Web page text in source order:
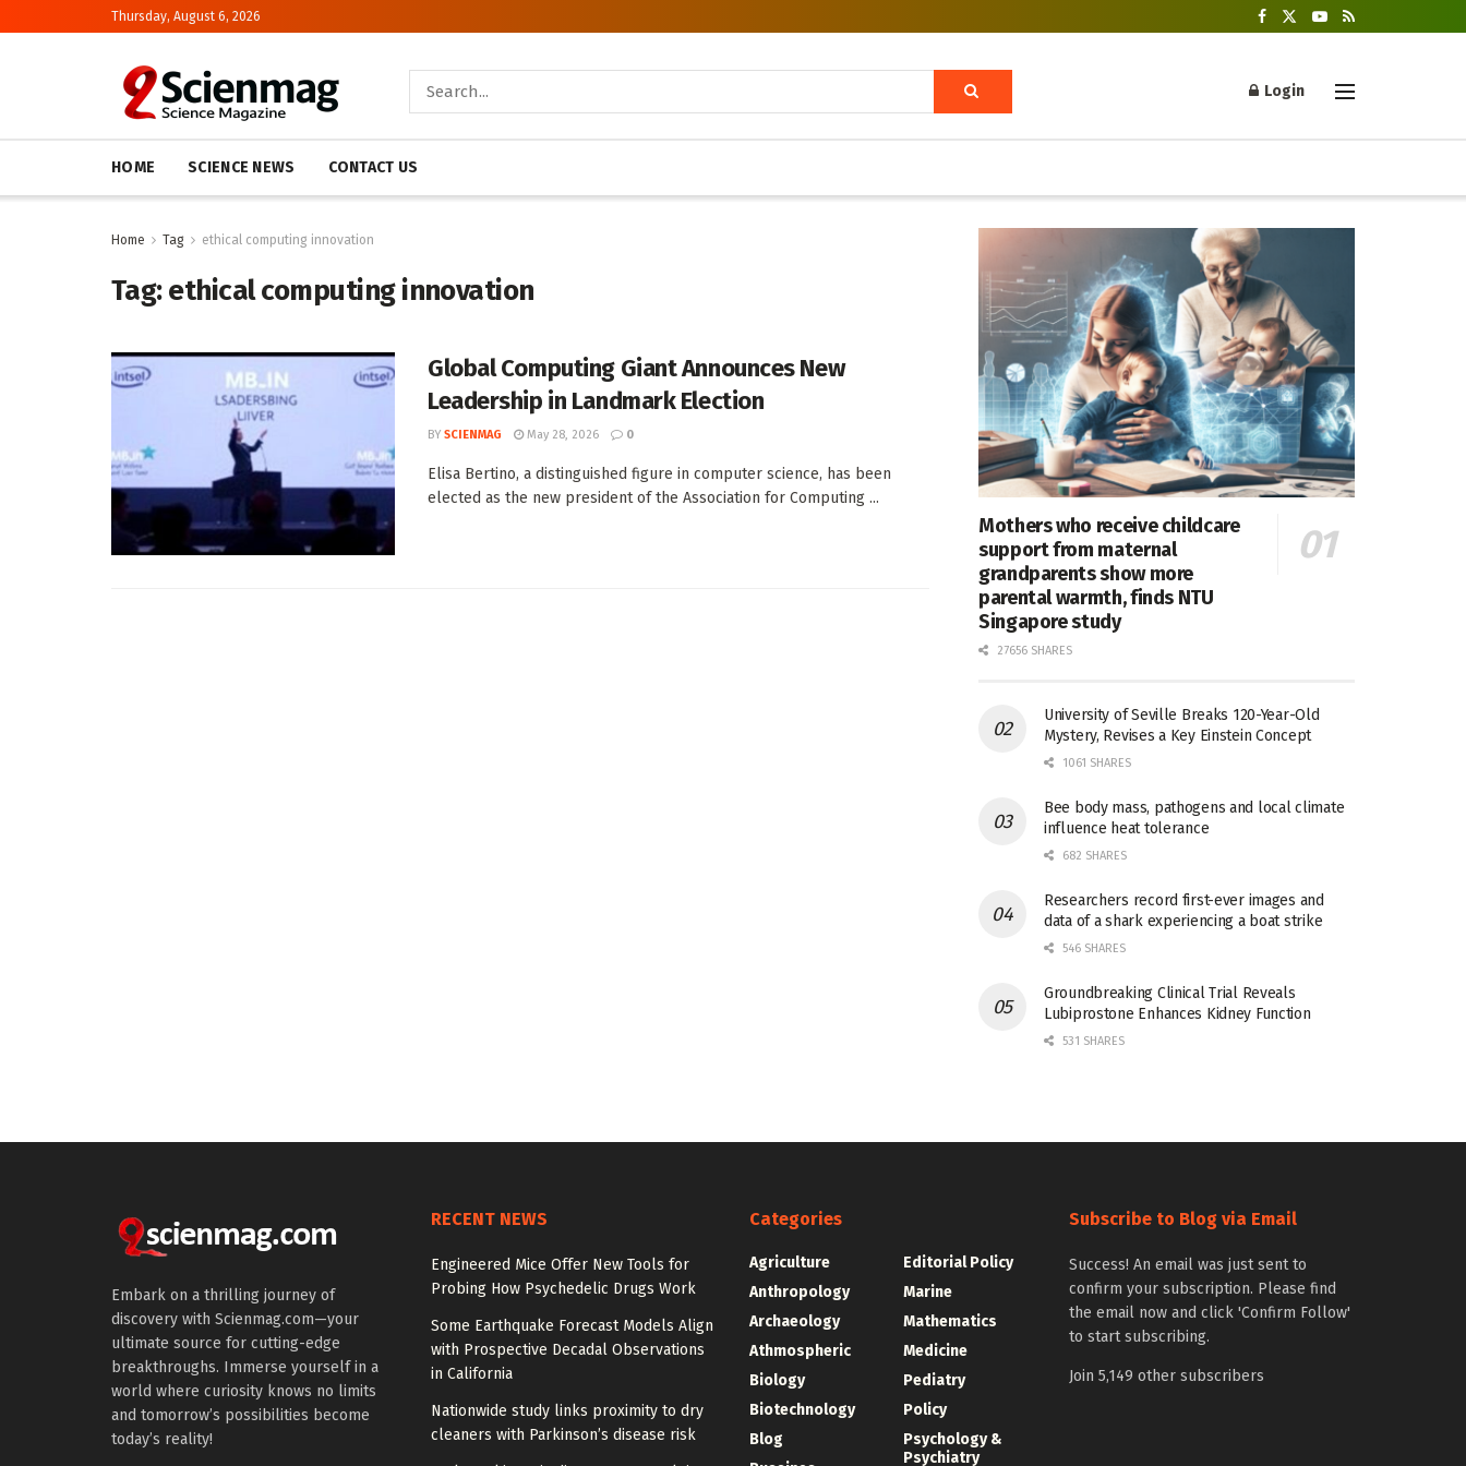
Thursday, August 6, 2026
Login
HOME SCIENCE NEWS CONTACT US
Home Tag ethical computing innovation
Tag:ethical computing innovation
Global Computing Giant Announces New
Leadership in Landmark Election
BY SCIENMAG May 28, 2026 0
Elisa Bertino, a distinguished figure in computer science, has been
elected as the new president of the Association for Computing ...
Mothers who receive childcare
support from maternal
grandparents show more
parental warmth, finds NTU
Singapore study
27656 SHARES
University of Seville Breaks 120-Year-Old
Mystery, Revises a Key Einstein Concept
1061 SHARES
Bee body mass, pathogens and local climate
influence heat tolerance
682 SHARES
Researchers record first-ever images and
data of a shark experiencing a boat strike
546 SHARES
Groundbreaking Clinical Trial Reveals
Lubiprostone Enhances Kidney Function
531 SHARES
Embark on a thrilling journey of
discovery with Scienmag.com—your
ultimate source for cutting-edge
breakthroughs. Immerse yourself in a
world where curiosity knows no limits
and tomorrow’s possibilities become
today’s reality!
RECENT NEWS
Engineered Mice Offer New Tools for
Probing How Psychedelic Drugs Work
Some Earthquake Forecast Models Align
with Prospective Decadal Observations
in California
Nationwide study links proximity to dry
cleaners with Parkinson’s disease risk
Categories
Agriculture
Anthropology
Archaeology
Athmospheric
Biology
Biotechnology
Blog
Editorial Policy
Marine
Mathematics
Medicine
Pediatry
Policy
Psychology &
Psychiatry
Subscribe to Blog via Email
Success! An email was just sent to
confirm your subscription. Please find
the email now and click 'Confirm Follow'
to start subscribing.
Join 5,149 other subscribers